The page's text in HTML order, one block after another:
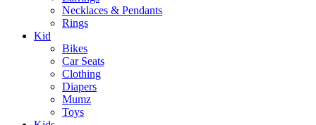
Necklaces & Pendants
Rings
Kid
Bikes
Car Seats
Clothing
Diapers
Mumz
Toys